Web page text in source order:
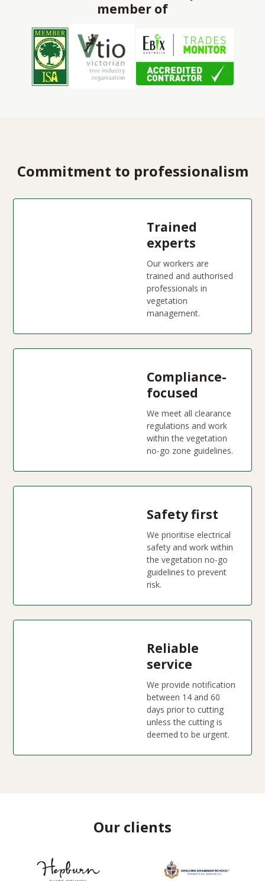
member of
Commitment to professionalism
Trained
experts
Our workers are
trained and authorised
professionals in
vegetation
management.
Compliance-
focused
We meet all clearance
regulations and work
within the vegetation
no-go zone guidelines.
Safety first
We prioritise electrical
safety and work within
the vegetation no-go
guidelines to prevent
risk.
Reliable
service
We provide notification
between 14 and 60
days prior to cutting
unless the cutting is
deemed to be urgent.
Our clients